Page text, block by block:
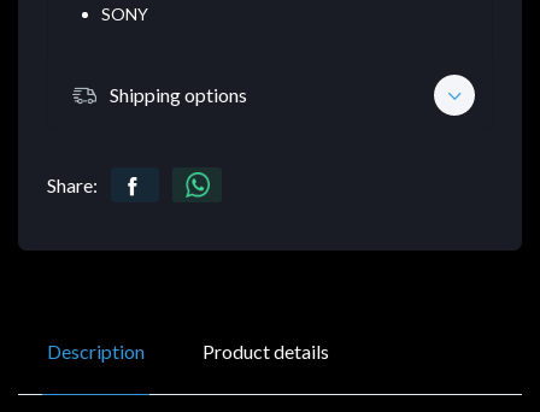
SONY
Shipping options
Share:
Description Product details